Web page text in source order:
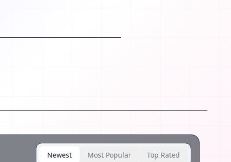
Newest Most Popular Top Rated